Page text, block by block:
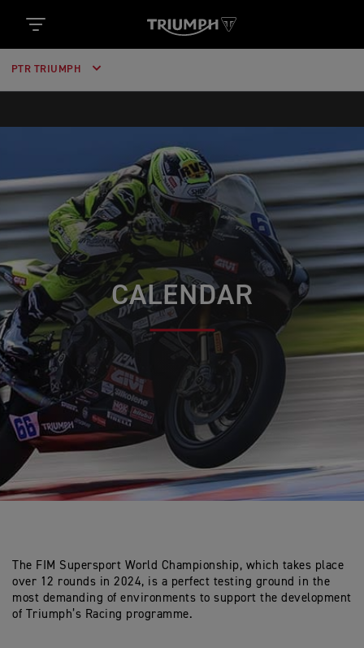
PTR TRIUMPH
CALENDAR
The FIM Supersport World Championship, which takes place
over 12 rounds in 2024, is a perfect testing ground in the
most demanding of environments to support the development
of Triumph’s Racing programme.